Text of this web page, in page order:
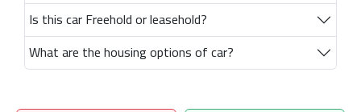
Is this car Freehold or leasehold?
What are the housing options of car?